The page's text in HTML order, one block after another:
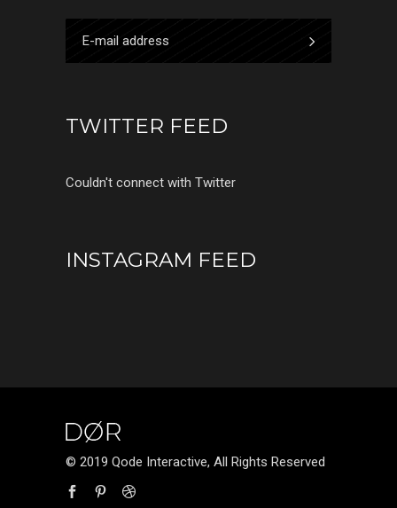
TWITTER FEED
Couldn't connect with Twitter
INSTAGRAM FEED
© 2019 Qode Interactive, All Rights Reserved